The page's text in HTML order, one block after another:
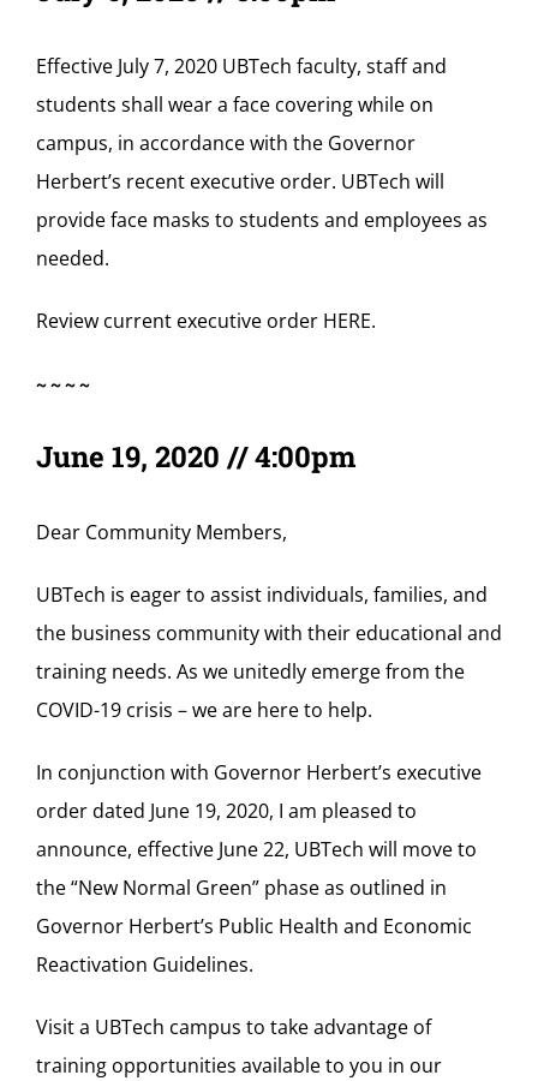
Effective July 7, 2020 UBTech faculty, staff and
students shall wear a face covering while on
campus, in accordance with the Governor
Herbert’s recent executive order. UBTech will
provide face masks to students and employees as
needed.
Review current executive order HERE.
~~~~
June 19, 2020 // 4:00pm
Dear Community Members,
UBTech is eager to assist individuals, families, and
the business community with their educational and
training needs. As we unitedly emerge from the
COVID-19 crisis – we are here to help.
In conjunction with Governor Herbert’s executive
order dated June 19, 2020, I am pleased to
announce, effective June 22, UBTech will move to
the “New Normal Green” phase as outlined in
Governor Herbert’s Public Health and Economic
Reactivation Guidelines.
Visit a UBTech campus to take advantage of
training opportunities available to you in our